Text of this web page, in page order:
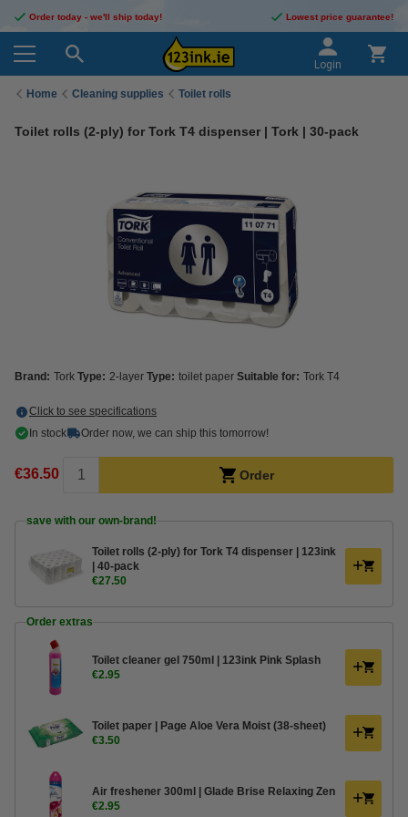
Order today - we'll ship today! Lowest price guarantee!
Login
Home Cleaning supplies Toilet rolls
Toilet rolls (2-ply) for Tork T4 dispenser | Tork | 30-pack
Brand: Tork Type: 2-layer Type: toilet paper Suitable for: Tork T4
Click to see specifications
In stock
Order now, we can ship this tomorrow!
€36.50 Order
save with our own-brand!
Toilet rolls (2-ply) for Tork T4 dispenser | 123ink
| 40-pack
€27.50
Order extras
Toilet cleaner gel 750ml | 123ink Pink Splash
€2.95
Toilet paper | Page Aloe Vera Moist (38-sheet)
€3.50
Air freshener 300ml | Glade Brise Relaxing Zen
€2.95